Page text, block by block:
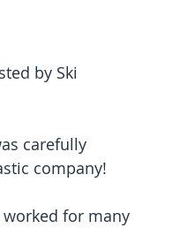
by Ski
carefully
company!
for many